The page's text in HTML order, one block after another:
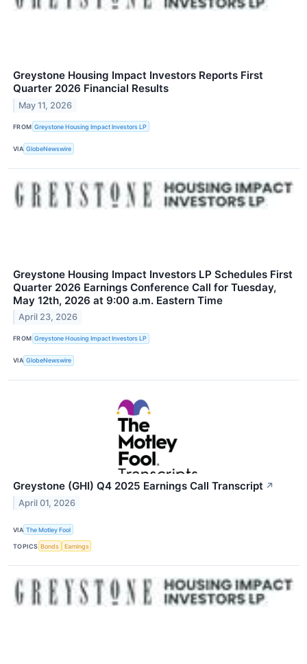
Greystone Housing Impact Investors Reports First
Quarter 2026 Financial Results
May 11, 2026
FROM Greystone Housing Impact Investors LP
VIA GlobeNewswire
Greystone Housing Impact Investors LP Schedules First
Quarter 2026 Earnings Conference Call for Tuesday,
May 12th, 2026 at 9:00 a.m. Eastern Time
April 23, 2026
FROM Greystone Housing Impact Investors LP
VIA GlobeNewswire
Greystone (GHI) Q4 2025 Earnings Call Transcript ↗
April 01, 2026
VIA The Motley Fool
TOPICS Bonds Earnings